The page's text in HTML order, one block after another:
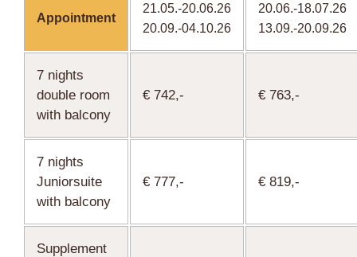
Appointment
21.05.-20.06.26
20.09.-04.10.26
20.06.-18.07.26
13.09.-20.09.26
7 nights
double room
with balcony
€ 742,- € 763,-
7 nights
Juniorsuite
with balcony
€ 777,- € 819,-
Supplement